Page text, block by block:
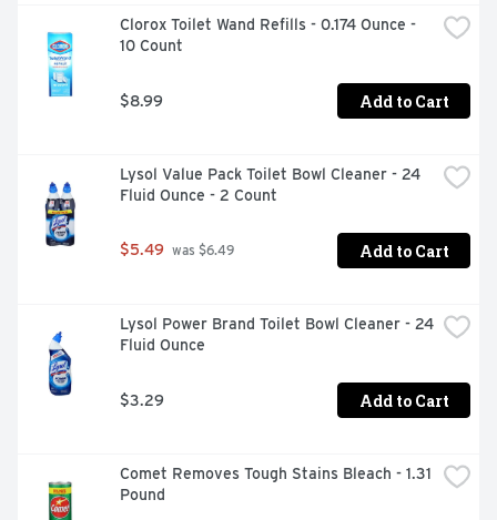
floors. Environmental Commitment: Box made from
100% recycled paperboard (minimum 35% post-
consumer content). Contains no phosphorus.
Clorox Toilet Wand Refills - 0.174 Ounce -
10 Count
$8.99 Add to Cart
Lysol Value Pack Toilet Bowl Cleaner - 24
Fluid Ounce - 2 Count
$5.49 was $6.49 Add to Cart
Lysol Power Brand Toilet Bowl Cleaner - 24
Fluid Ounce
$3.29 Add to Cart
Comet Removes Tough Stains Bleach - 1.31
Pound